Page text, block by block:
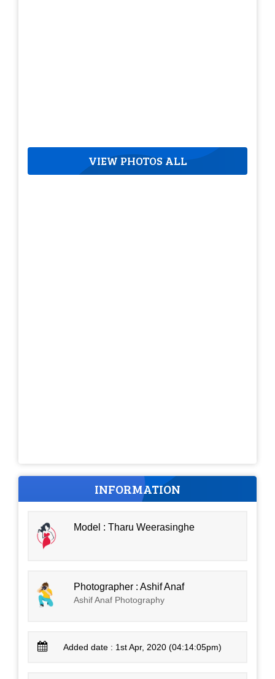
VIEW PHOTOS ALL
INFORMATION
Model : Tharu Weerasinghe
Photographer : Ashif Anaf
Ashif Anaf Photography
Added date : 1st Apr, 2020 (04:14:05pm)